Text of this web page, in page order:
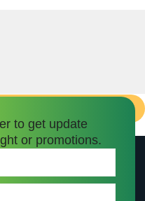
to get update
or promotions.